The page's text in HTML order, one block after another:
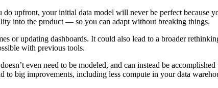
upfront, your initial data model will never be perfect because
into the product — so you can adapt without breaking things.
or updating dashboards. It could also lead to a broader
with previous tools.
even need to be modeled, and can instead be
to big improvements, including less compute in your data